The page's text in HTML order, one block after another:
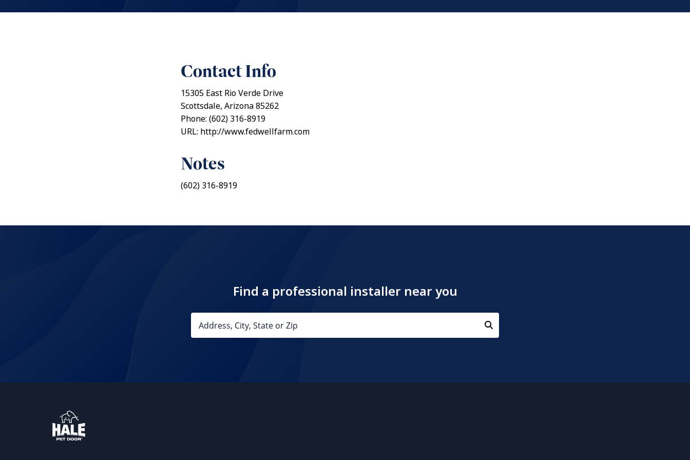
Contact Info
15305 East Rio Verde Drive
Scottsdale, Arizona 85262
Phone: (602) 316-8919
URL: http://www.fedwellfarm.com
Notes
(602) 316-8919
Find a professional installer near you